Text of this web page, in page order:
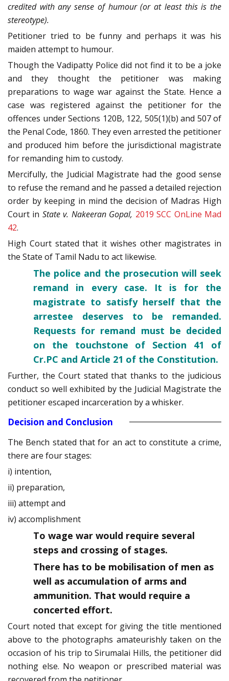
credited with any sense of humour (or at least this is the
stereotype).
Petitioner tried to be funny and perhaps it was his
maiden attempt to humour.
Though the Vadipatty Police did not find it to be a joke
and they thought the petitioner was making
preparations to wage war against the State. Hence a
case was registered against the petitioner for the
offences under Sections 120B, 122, 505(1)(b) and 507 of
the Penal Code, 1860. They even arrested the petitioner
and produced him before the jurisdictional magistrate
for remanding him to custody.
Mercifully, the Judicial Magistrate had the good sense
to refuse the remand and he passed a detailed rejection
order by keeping in mind the decision of Madras High
Court in State v. Nakeeran Gopal, 2019 SCC OnLine Mad
42.
High Court stated that it wishes other magistrates in
the State of Tamil Nadu to act likewise.
The police and the prosecution will seek
remand in every case. It is for the
magistrate to satisfy herself that the
arrestee deserves to be remanded.
Requests for remand must be decided
on the touchstone of Section 41 of
Cr.PC and Article 21 of the Constitution.
Further, the Court stated that thanks to the judicious
conduct so well exhibited by the Judicial Magistrate the
petitioner escaped incarceration by a whisker.
Decision and Conclusion
The Bench stated that for an act to constitute a crime,
there are four stages:
i) intention,
ii) preparation,
iii) attempt and
iv) accomplishment
To wage war would require several
steps and crossing of stages.
There has to be mobilisation of men as
well as accumulation of arms and
ammunition. That would require a
concerted effort.
Court noted that except for giving the title mentioned
above to the photographs amateurishly taken on the
occasion of his trip to Sirumalai Hills, the petitioner did
nothing else. No weapon or prescribed material was